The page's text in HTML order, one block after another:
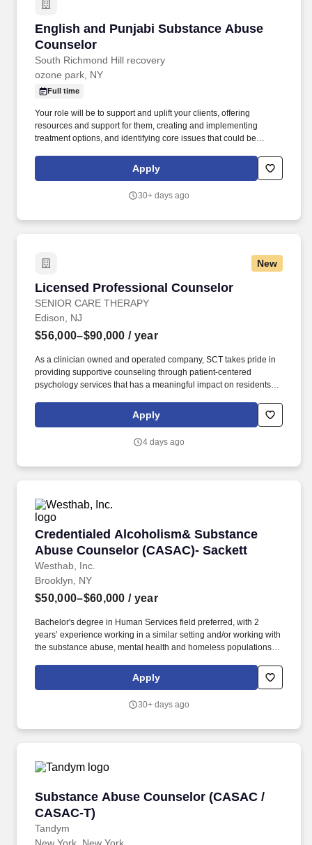
English and Punjabi Substance Abuse
Counselor
South Richmond Hill recovery
English and Punjabi Substance Abuse
ozone park, NY
Full time
Your role will be to support and uplift your clients, offering
resources and support for them, creating and implementing
treatment options, and identifying core issues that could be
the team, you will be handling a manageable caseload of patients
looking to you for treatment and help to overcome a wide variety
Apply
30+ days ago
New
Licensed Professional Counselor
SENIOR CARE THERAPY
Licensed Professional Counselor
Edison, NJ
$56,000–$90,000 / year
As a clinician owned and operated company, SCT takes pride in
providing supportive counseling through patient-centered
psychology services that has a meaningful impact on residents'
is seeking full-time or part-time Licensed Professional Counselors
to join our mission of providing in-person psychotherapy services
Apply
4 days ago
Credentialed Alcoholism& Substance
Abuse Counselor (CASAC)- Sackett
Westhab, Inc.
Credentialed Alcoholism& Substance Abuse
Brooklyn, NY
$50,000–$60,000 / year
Bachelor's degree in Human Services field preferred, with 2
years’ experience working in a similar setting and/or working with
the substance abuse, mental health and homeless populations.
treatment plans, discharge summaries, Service Participation,
Homeless Management Information Systems and submits all in a
Apply
30+ days ago
Substance Abuse Counselor (CASAC /
CASAC-T)
Tandym
Substance Abuse Counselor (CASAC /